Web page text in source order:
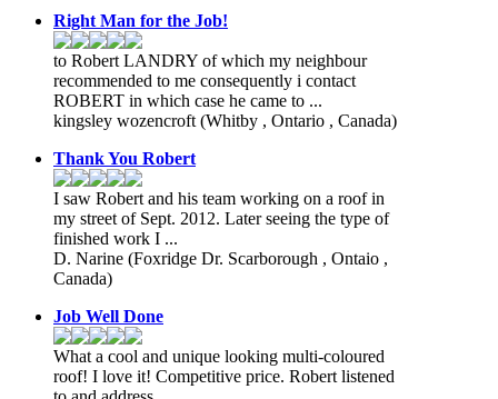
Right Man for the Job!
to Robert LANDRY of which my neighbour
recommended to me consequently i contact
ROBERT in which case he came to ...
kingsley wozencroft (Whitby , Ontario , Canada)
Thank You Robert
I saw Robert and his team working on a roof in
my street of Sept. 2012. Later seeing the type of
finished work I ...
D. Narine (Foxridge Dr. Scarborough , Ontaio ,
Canada)
Job Well Done
What a cool and unique looking multi-coloured
roof! I love it! Competitive price. Robert listened